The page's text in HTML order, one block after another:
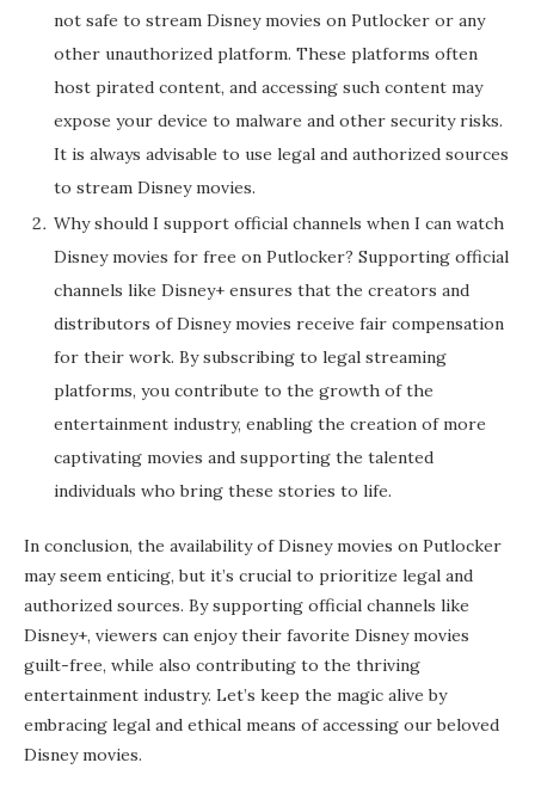
not safe to stream Disney movies on Putlocker or any
other unauthorized platform. These platforms often
host pirated content, and accessing such content may
expose your device to malware and other security risks.
It is always advisable to use legal and authorized sources
to stream Disney movies.
Why should I support official channels when I can watch
Disney movies for free on Putlocker? Supporting official
channels like Disney+ ensures that the creators and
distributors of Disney movies receive fair compensation
for their work. By subscribing to legal streaming
platforms, you contribute to the growth of the
entertainment industry, enabling the creation of more
captivating movies and supporting the talented
individuals who bring these stories to life.
In conclusion, the availability of Disney movies on Putlocker
may seem enticing, but it’s crucial to prioritize legal and
authorized sources. By supporting official channels like
Disney+, viewers can enjoy their favorite Disney movies
guilt-free, while also contributing to the thriving
entertainment industry. Let’s keep the magic alive by
embracing legal and ethical means of accessing our beloved
Disney movies.